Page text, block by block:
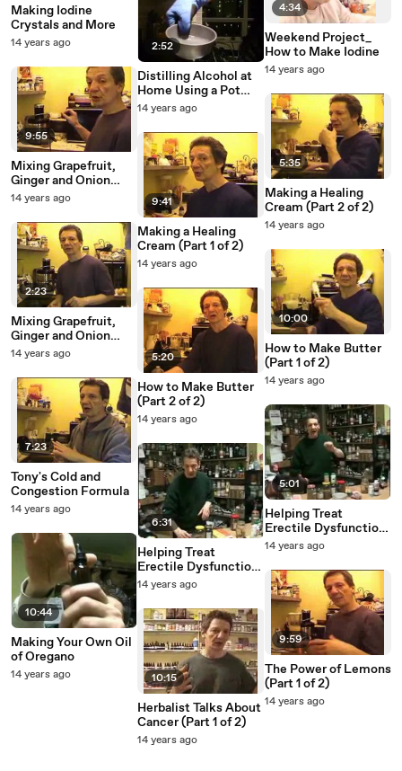
Making Iodine
Crystals and More
14 years ago
9:55
Mixing Grapefruit,
Ginger and Onion
(Part 1 of 2)
14 years ago
2:23
Mixing Grapefruit,
Ginger and Onion
(Part 2 of 2)
14 years ago
7:23
Tony's Cold and
Congestion Formula
14 years ago
10:44
Making Your Own Oil
of Oregano
14 years ago
2:52
Distilling Alcohol at
Home Using a Pot
Still
14 years ago
9:41
Making a Healing
Cream (Part 1 of 2)
14 years ago
5:20
How to Make Butter
(Part 2 of 2)
14 years ago
6:31
Helping Treat
Erectile Dysfunction
(Part 1 of 2)
14 years ago
10:15
Herbalist Talks About
Cancer (Part 1 of 2)
14 years ago
4:34
Weekend Project_
How to Make Iodine
14 years ago
5:35
Making a Healing
Cream (Part 2 of 2)
14 years ago
10:00
How to Make Butter
(Part 1 of 2)
14 years ago
5:01
Helping Treat
Erectile Dysfunction
(Part 2 of 2)
14 years ago
9:59
The Power of Lemons
(Part 1 of 2)
14 years ago